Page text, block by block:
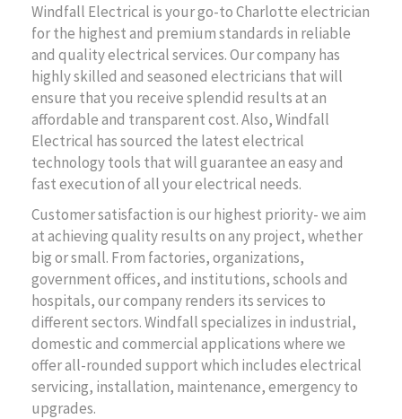
Windfall Electrical is your go-to Charlotte electrician
for the highest and premium standards in reliable
and quality electrical services. Our company has
highly skilled and seasoned electricians that will
ensure that you receive splendid results at an
affordable and transparent cost. Also, Windfall
Electrical has sourced the latest electrical
technology tools that will guarantee an easy and
fast execution of all your electrical needs.
Customer satisfaction is our highest priority- we aim
at achieving quality results on any project, whether
big or small. From factories, organizations,
government offices, and institutions, schools and
hospitals, our company renders its services to
different sectors. Windfall specializes in industrial,
domestic and commercial applications where we
offer all-rounded support which includes electrical
servicing, installation, maintenance, emergency to
upgrades.